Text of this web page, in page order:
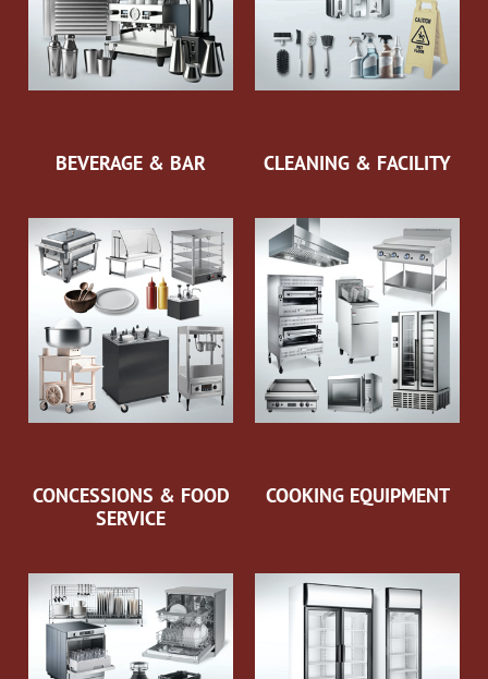
BEVERAGE & BAR CLEANING & FACILITY
CONCESSIONS & FOOD
SERVICE
COOKING EQUIPMENT